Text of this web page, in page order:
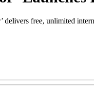
free, unlimited